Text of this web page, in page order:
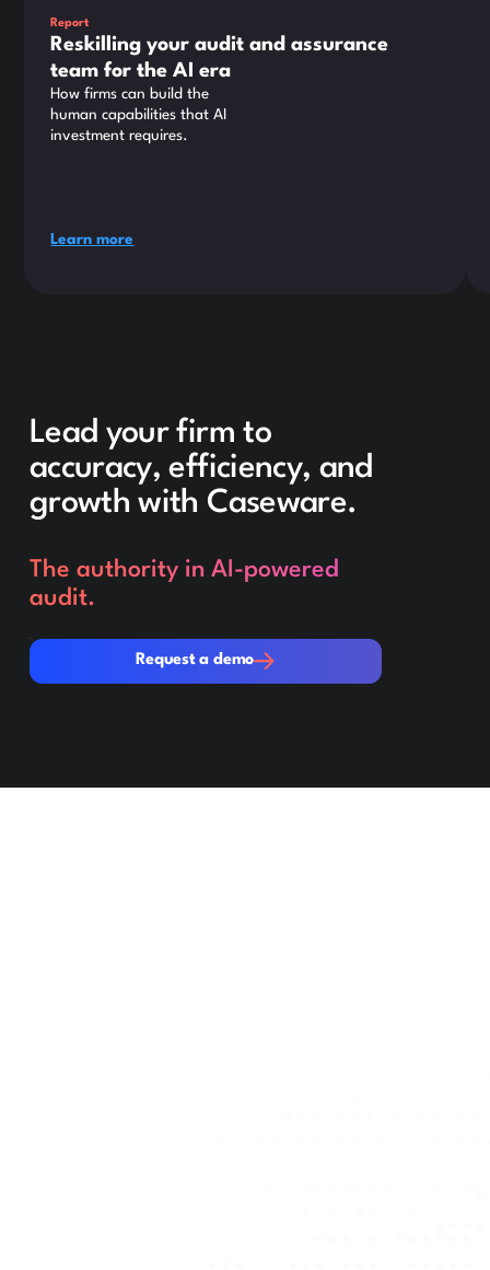
Report
Reskilling your audit and assurance
team for the AI era
How firms can build the
human capabilities that AI
investment requires.
Learn more
Lead your firm to
accuracy, efficiency, and
growth with Caseware.
The authority in AI-powered
audit.
Request a demo
Request a demo